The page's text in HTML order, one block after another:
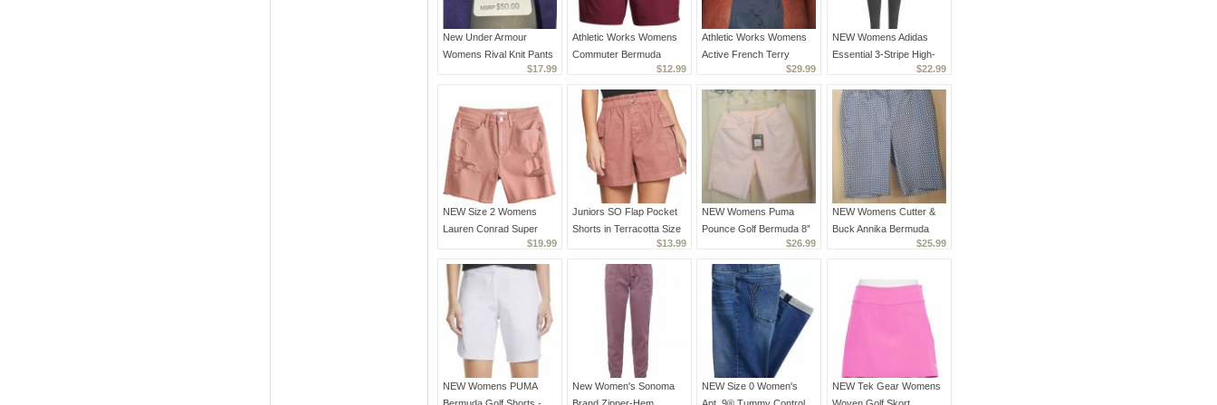
New Under Armour
Womens Rival Knit Pants
1326775-500 Purple Sz.
$17.99
Athletic Works Womens
Commuter Bermuda
Shorts NEW Small 4-6
Wine Red
$12.99
Athletic Works Womens
Active French Terry
Bermuda Shorts Lot of 3
Pairs NEW XS
$29.99
NEW Womens Adidas
Essential 3-Stripe High-
Waisted Leggings Dark
Gray XS
$22.99
NEW Size 2 Womens
Lauren Conrad Super
High Rise Cut-Off Denim
Shorts in Pink Distressed
$19.99
Juniors SO Flap Pocket
Shorts in Terracotta Size
0 NEW Paper Bag Styling
$13.99
NEW Womens Puma
Pounce Golf Bermuda 8”
Shorts drycell Cloud
Rose Pink Size S
$26.99
NEW Womens Cutter &
Buck Annika Bermuda
Golf Shorts - Geo Royal
$25.99
NEW Womens PUMA
New Women's Sonoma
NEW Size 0 Women's
NEW Tek Gear Womens